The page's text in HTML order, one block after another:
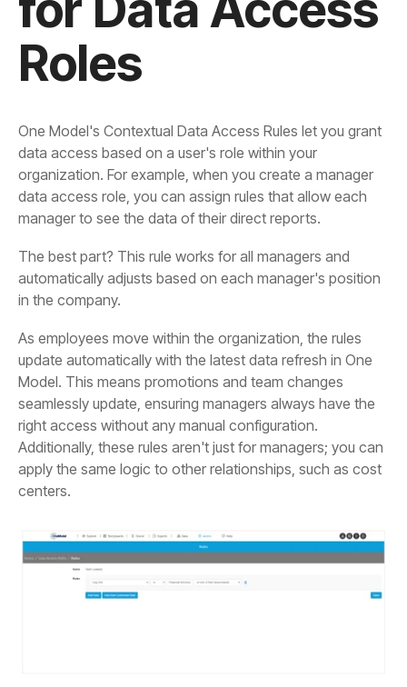
Roles
manager to see the data of their direct reports.
in the company.
centers.